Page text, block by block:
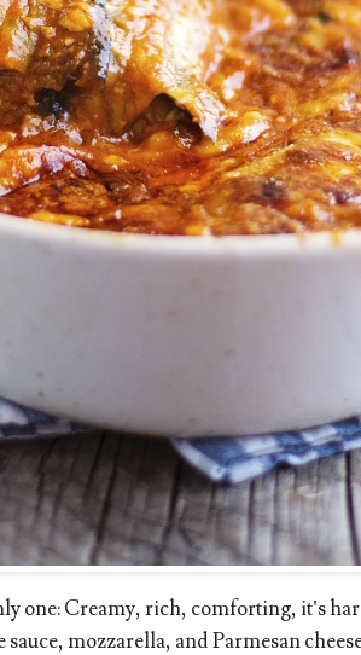
one: Creamy, rich, comforting, it’s
mozzarella, and Parmesan